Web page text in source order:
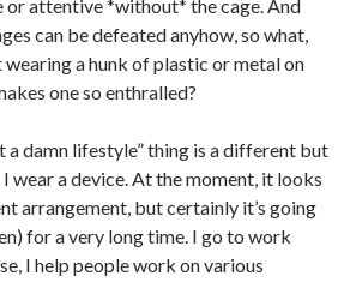
attentive *without* the cage. And
can be defeated anyhow, so what,
a hunk of plastic or metal on
one so enthralled?
a damn lifestyle” thing is a different but
wear a device. At the moment, it looks
arrangement, but certainly it’s going
for a very long time. I go to work
I help people work on various